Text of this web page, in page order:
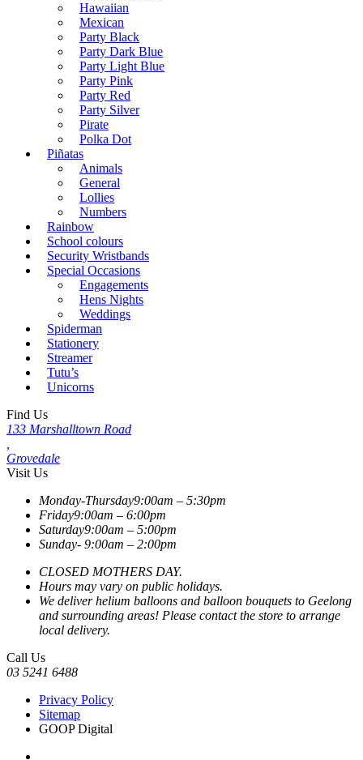
Hawaiian
Mexican
Party Black
Party Dark Blue
Party Light Blue
Party Pink
Party Red
Party Silver
Pirate
Polka Dot
Piñatas
Animals
General
Lollies
Numbers
Rainbow
School colours
Security Wristbands
Special Occasions
Engagements
Hens Nights
Weddings
Spiderman
Stationery
Streamer
Tutu’s
Unicorns
Find Us
133 Marshalltown Road
Grovedale
Visit Us
Monday-Thursday9:00am – 5:30pm
Friday9:00am – 6:00pm
Saturday9:00am – 5:00pm
Sunday- 9:00am – 2:00pm
CLOSED MOTHERS DAY.
Hours may vary on public holidays.
We deliver helium balloons and balloon bouquets to Geelong
and surrounding areas! Please contact the store to arrange
local delivery.
Call Us
03 5241 6488
Privacy Policy
Sitemap
GOOP Digital